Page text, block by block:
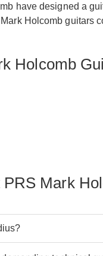
have designed a
Holcomb guitars
Holcomb
Mark